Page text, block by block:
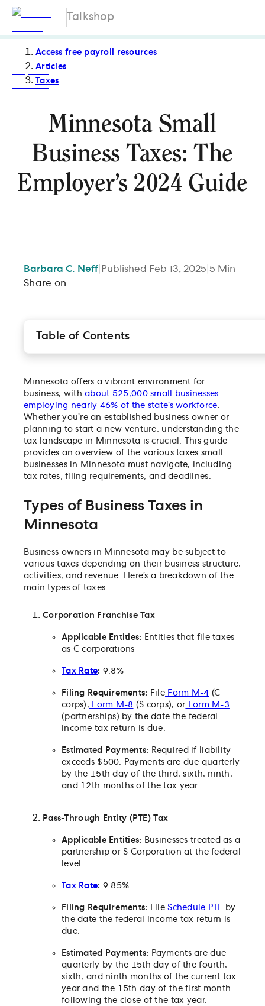
Talkshop
Access free payroll resources
Articles
Taxes
Minnesota Small
Business Taxes: The
Employer’s 2024 Guide
Barbara C. Neff Published Feb 13, 2025 5 Min
Share on
Table of Contents
Tax Credits and Incentives
Minnesota’s business tax breakdown by business
File your Minnesota small business taxes with
The 2023 Guide to Small Business Taxes in
How are corporations taxed in Minnesota?
Which corporations are subject to the corporation
franchise tax?
Are filing extensions available for the corporation
Are estimated payments required for the
Does Minnesota tax partnerships?
Which partnerships are subject to the tax?
Are there any exceptions to the partnership tax?
Are extensions available for the partnership tax?
Do partnerships need to pay estimated taxes?
What is the S corporation tax?
Which S corporations are subject to the tax?
Can an S corporation obtain an extension?
Are S corporations required to pay estimated
What about limited liability companies?
What if I’m not certain which tax return to file?
Does Minnesota offer any tax credits for
What is nonresident withholding?
election?
How can a small business make the election?
Are estimated payments required for the PTE tax?
When do sales and use taxes apply in Minnesota?
Are remote sellers subject to the sales tax?
How do small businesses pay sales and use taxes
paid in Minnesota?
tax?
What are the withholding obligations for
employers?
What are the rules for unemployment insurance
Minnesota offers a vibrant environment for
business, with about 525,000 small businesses
employing nearly 46% of the state’s workforce.
Whether you’re an established business owner or
planning to start a new venture, understanding the
tax landscape in Minnesota is crucial. This guide
provides an overview of the various taxes small
businesses in Minnesota must navigate, including
tax rates, filing requirements, and deadlines.
Types of Business Taxes in
Minnesota
Business owners in Minnesota may be subject to
various taxes depending on their business structure,
activities, and revenue. Here’s a breakdown of the
main types of taxes:
Corporation Franchise Tax
Applicable Entities: Entities that file taxes
as C corporations
Tax Rate: 9.8%
Filing Requirements: File Form M-4 (C
corps), Form M-8 (S corps), or Form M-3
(partnerships) by the date the federal
income tax return is due.
Estimated Payments: Required if liability
exceeds $500. Payments are due quarterly
by the 15th day of the third, sixth, ninth,
and 12th months of the tax year.
Pass-Through Entity (PTE) Tax
Applicable Entities: Businesses treated as a
partnership or S Corporation at the federal
level
Tax Rate: 9.85%
Filing Requirements: File Schedule PTE by
the date the federal income tax return is
due.
Estimated Payments: Payments are due
quarterly by the 15th day of the fourth,
sixth, and ninth months of the current tax
year and the 15th day of the first month
following the close of the tax year.